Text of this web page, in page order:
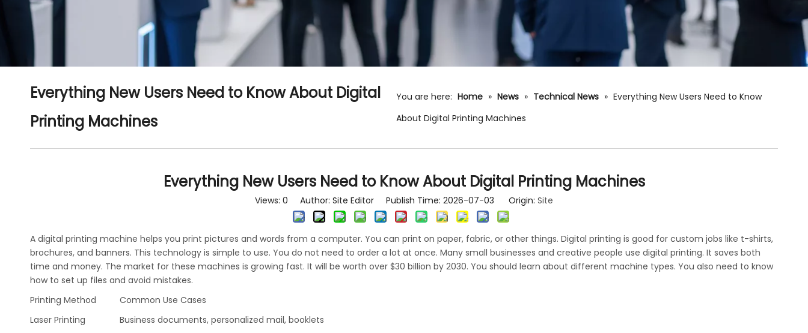
Everything New Users Need to Know About Digital
Printing Machines
You are here: Home » News » Technical News » Everything New Users Need to Know
About Digital Printing Machines
Everything New Users Need to Know About Digital Printing Machines
Views: 0 Author: Site Editor Publish Time: 2026-07-03 Origin: Site
A digital printing machine helps you print pictures and words from a computer. You can print on paper, fabric, or other things. Digital printing is good for custom jobs like t-shirts,
brochures, and banners. This technology is simple to use. You do not need to order a lot at once. Many small businesses and creative people use digital printing. It saves both
time and money. The market for these machines is growing fast. It will be worth over $30 billion by 2030. You should learn about different machine types. You also need to know
how to set up files and avoid mistakes.
Printing Method
Common Use Cases
Laser Printing
Business documents, personalized mail, booklets